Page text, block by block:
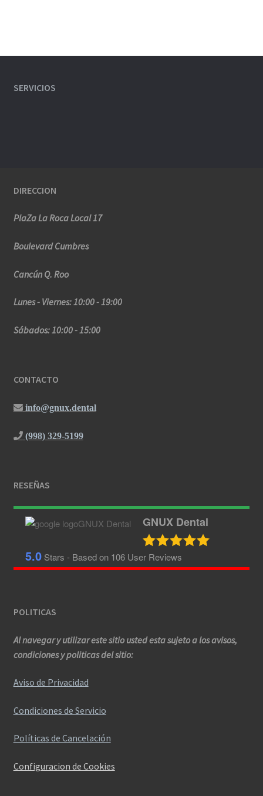
SERVICIOS
DIRECCION
PlaZa La Roca Local 17
Boulevard Cumbres
Cancún Q. Roo
Lunes - Viernes: 10:00 - 19:00
Sábados: 10:00 - 15:00
CONTACTO
info@gnux.dental
(998) 329-5199
RESEÑAS
GNUX Dental
5.0Stars - Based on 106 User Reviews
POLITICAS
Al navegar y utilizar este sitio usted esta sujeto a los avisos,
condiciones y politicas del sitio:
Aviso de Privacidad
Condiciones de Servicio
Políticas de Cancelación
Configuracion de Cookies